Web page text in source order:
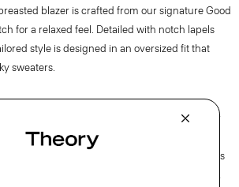
blazer is crafted from our signature Good
for a relaxed feel. Detailed with notch lapels
style is designed in an oversized fit that
sweaters.
a positive impact on the people who wear
and our planet, beginning with our Good
from start to finish, our Good Wool is
wool. It’s sourced from farms in Australia,